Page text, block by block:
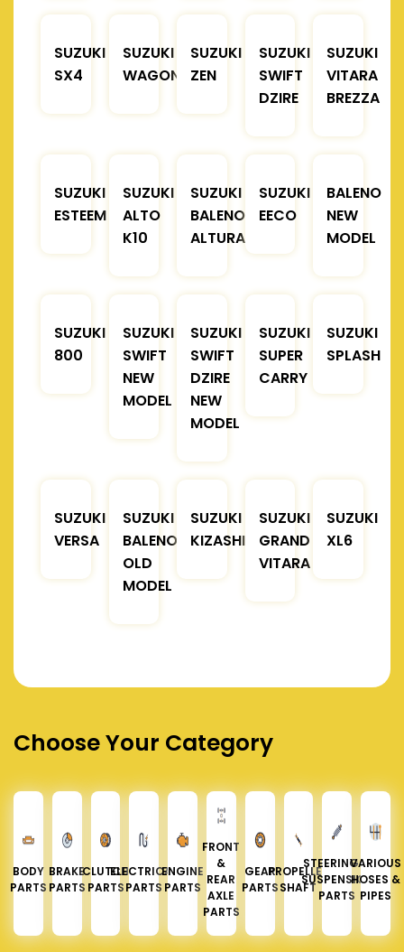
SUZUKI
SX4
SUZUKI
WAGONR
SUZUKI
ZEN
SUZUKI
SWIFT
DZIRE
SUZUKI
VITARA
BREZZA
SUZUKI
ESTEEM
SUZUKI
ALTO
K10
SUZUKI
BALENO
ALTURA
SUZUKI
EECO
BALENO
NEW
MODEL
SUZUKI
800
SUZUKI
SWIFT
NEW
MODEL
SUZUKI
SWIFT
DZIRE
NEW
MODEL
SUZUKI
SUPER
CARRY
SUZUKI
SPLASH
SUZUKI
VERSA
SUZUKI
BALENO
OLD
MODEL
SUZUKI
KIZASHI
SUZUKI
GRAND
VITARA
SUZUKI
XL6
Choose Your Category
BODY
PARTS
BRAKE
PARTS
CLUTCH
PARTS
ELECTRICAL
PARTS
ENGINE
PARTS
FRONT
&
REAR
AXLE
PARTS
GEAR
PARTS
PROPELLER
SHAFT
STEERING &
SUSPENSION
PARTS
VARIOUS
HOSES &
PIPES